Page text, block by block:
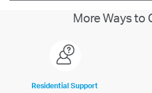
More Ways to
Residential Support